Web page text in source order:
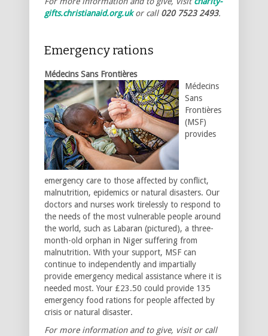
gifts.christianaid.org.ukor call 020 7523 2493.
Emergency rations
Médecins Sans Frontières
Médecins
Sans
Frontières
(MSF)
provides
emergency care to those affected by conflict,
malnutrition, epidemics or natural disasters. Our
doctors and nurses work tirelessly to respond to
the needs of the most vulnerable people around
the world, such as Labaran (pictured), a three-
month-old orphan in Niger suffering from
malnutrition. With your support, MSF can
continue to independently and impartially
provide emergency medical assistance where it is
needed most. Your £23.50 could provide 135
emergency food rations for people affected by
crisis or natural disaster.
For more information and to give, visit or call